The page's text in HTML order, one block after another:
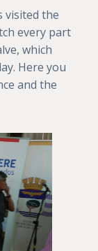
visited the
every part
which
Here you
and the